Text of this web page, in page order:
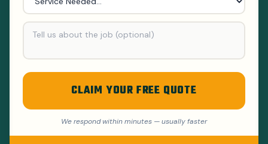
CLAIM YOUR FREE QUOTE
We respond within minutes — usually faster